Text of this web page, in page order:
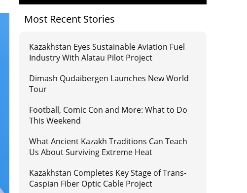
Most Recent Stories
Kazakhstan Eyes Sustainable Aviation Fuel
Industry With Alatau Pilot Project
Dimash Qudaibergen Launches New World
Tour
Football, Comic Con and More: What to Do
This Weekend
What Ancient Kazakh Traditions Can Teach
Us About Surviving Extreme Heat
Kazakhstan Completes Key Stage of Trans-
Caspian Fiber Optic Cable Project